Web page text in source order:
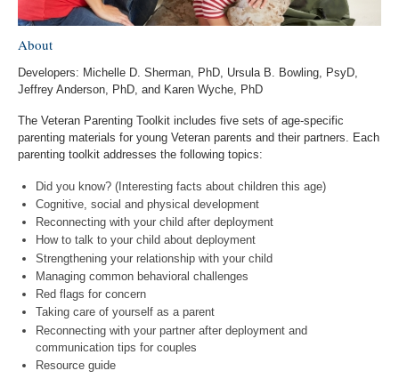
About
Developers: Michelle D. Sherman, PhD, Ursula B. Bowling, PsyD,
Jeffrey Anderson, PhD, and Karen Wyche, PhD
The Veteran Parenting Toolkit includes five sets of age-specific
parenting materials for young Veteran parents and their partners. Each
parenting toolkit addresses the following topics:
Did you know? (Interesting facts about children this age)
Cognitive, social and physical development
Reconnecting with your child after deployment
How to talk to your child about deployment
Strengthening your relationship with your child
Managing common behavioral challenges
Red flags for concern
Taking care of yourself as a parent
Reconnecting with your partner after deployment and
communication tips for couples
Resource guide